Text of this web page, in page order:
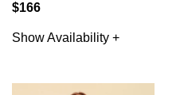
$166
Show Availability +